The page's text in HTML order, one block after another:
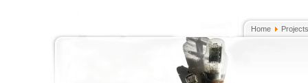
Home Projects